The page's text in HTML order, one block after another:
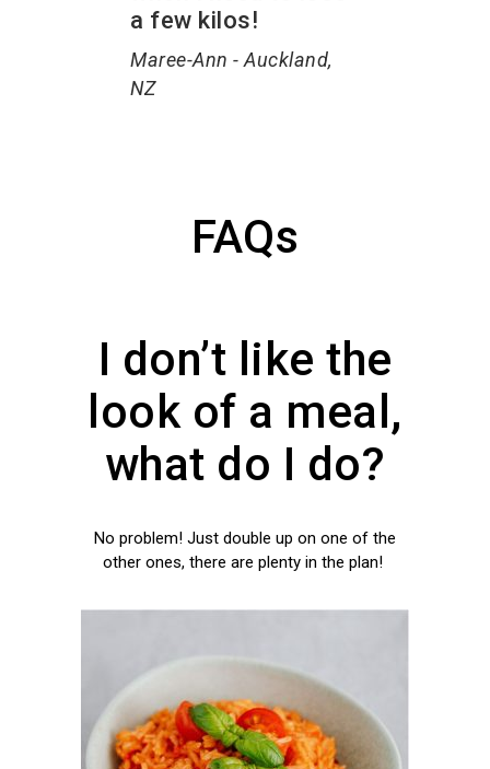
a few kilos!
Maree-Ann - Auckland,
NZ
FAQs
I don’t like the
look of a meal,
what do I do?
No problem! Just double up on one of the
other ones, there are plenty in the plan!